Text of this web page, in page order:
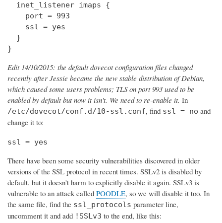
  inet_listener imaps {
    port = 993
    ssl = yes
  }
}
Edit 14/10/2015: the default dovecot configuration files changed
recently after Jessie became the new stable distribution of Debian,
which caused some users problems; TLS on port 993 used to be
enabled by default but now it isn't. We need to re-enable it. In
/etc/dovecot/conf.d/10-ssl.conf, find ssl = no and
change it to:
ssl = yes
There have been some security vulnerabilities discovered in older
versions of the SSL protocol in recent times. SSLv2 is disabled by
default, but it doesn't harm to explicitly disable it again. SSLv3 is
vulnerable to an attack called POODLE, so we will disable it too. In
the same file, find the ssl_protocols parameter line,
uncomment it and add !SSLv3 to the end, like this: